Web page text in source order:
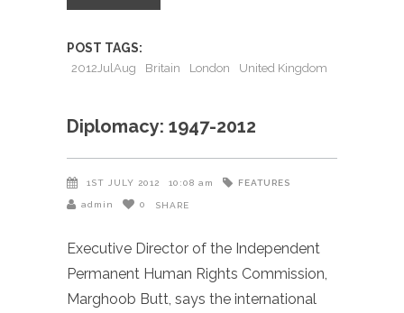
POST TAGS:
2012JulAug Britain London United Kingdom
Diplomacy: 1947-2012
1ST JULY 2012 10:08 am FEATURES
admin 0 SHARE
Executive Director of the Independent
Permanent Human Rights Commission,
Marghoob Butt, says the international